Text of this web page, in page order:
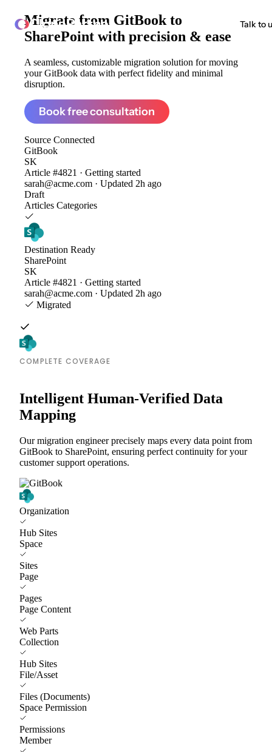
ClonePartner Talk to
Migrate from GitBook to
SharePoint with precision & ease
A seamless, customizable migration solution for moving
your GitBook data with perfect fidelity and minimal
disruption.
Book free consultation
Source Connected
GitBook
SK
Article #4821 · Getting started
sarah@acme.com · Updated 2h ago
Draft
Articles Categories
Destination Ready
SharePoint
SK
Article #4821 · Getting started
sarah@acme.com · Updated 2h ago
Migrated
COMPLETE COVERAGE
Intelligent Human-Verified Data
Mapping
Our migration engineer precisely maps every data point from
GitBook to SharePoint, ensuring perfect continuity for your
customer support operations.
Organization
Hub Sites
Space
Sites
Page
Pages
Page Content
Web Parts
Collection
Hub Sites
File/Asset
Files (Documents)
Space Permission
Permissions
Member